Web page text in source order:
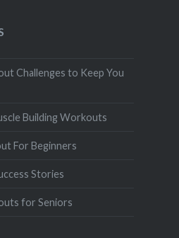
Challenges to Keep You
Building Workouts
For Beginners
Stories
for Seniors